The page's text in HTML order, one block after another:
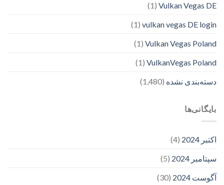
Vulkan Vegas DE
(1)
vulkan vegas DE login
(1)
Vulkan Vegas Poland
(1)
VulkanVegas Poland
(1)
دسته‌بندی نشده (1,480)
بایگانی‌ها
اکتبر 2024
(4)
سپتامبر 2024
(5)
آگوست 2024
(30)